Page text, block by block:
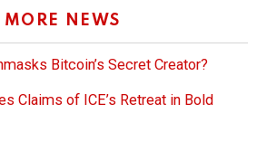
MORE NEWS
Bitcoin’s Secret Creator?
Claims of ICE’s Retreat in Bold